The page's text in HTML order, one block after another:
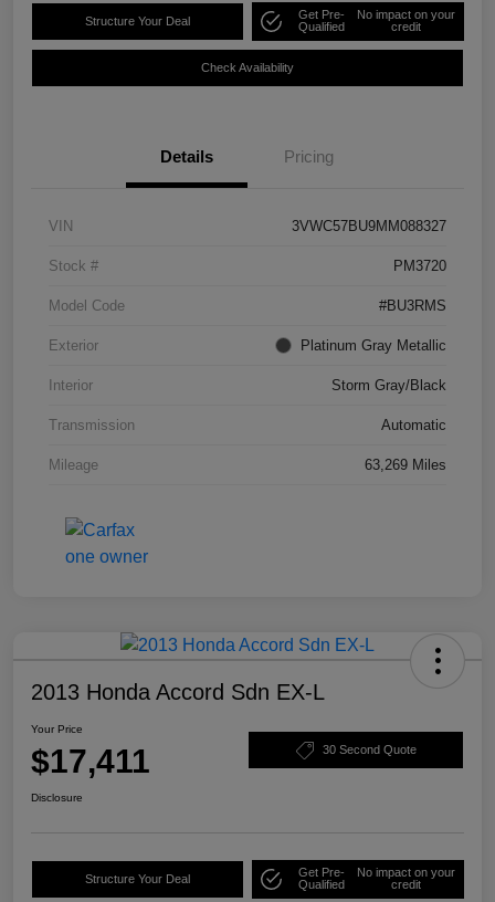
Structure Your Deal
Get Pre-
Qualified
No impact on your
credit
Check Availability
Details Pricing
VIN 3VWC57BU9MM088327
Stock # PM3720
Model Code #BU3RMS
Exterior Platinum Gray Metallic
Interior Storm Gray/Black
Transmission Automatic
Mileage 63,269 Miles
2013 Honda Accord Sdn EX-L
Your Price
$17,411 30 Second Quote
Disclosure
Structure Your Deal
Get Pre-
Qualified
No impact on your
credit